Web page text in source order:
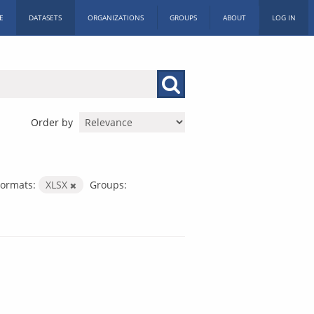
DATASETS ORGANIZATIONS GROUPS ABOUT LOG IN
Order by
XLSX
Groups: